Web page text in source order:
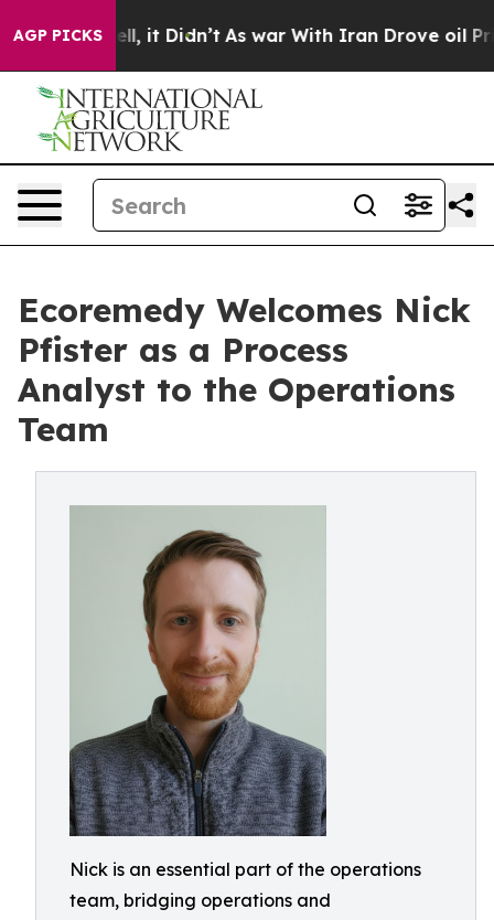
AGP PICKS
Well, it Didn’t As war With Iran Drove oil Prices
Ecoremedy Welcomes Nick
Pfister as a Process
Analyst to the Operations
Team
Nick is an essential part of the operations
team, bridging operations and